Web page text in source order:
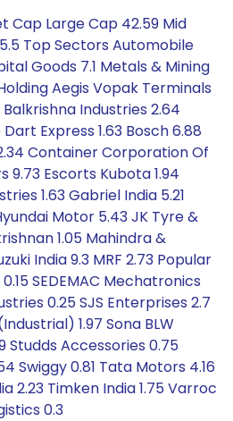
Cap Large Cap 42.59 Mid
Top Sectors Automobile
Goods 7.1 Metals & Mining
Aegis Vopak Terminals
Industries 2.64
Express 1.63 Bosch 6.88
Container Corporation Of
9.73 Escorts Kubota 1.94
1.63 Gabriel India 5.21
Motor 5.43 JK Tyre &
1.05 Mahindra &
India 9.3 MRF 2.73 Popular
SEDEMAC Mechatronics
0.25 SJS Enterprises 2.7
1.97 Sona BLW
Studds Accessories 0.75
Swiggy 0.81 Tata Motors 4.16
2.23 Timken India 1.75 Varroc
0.3